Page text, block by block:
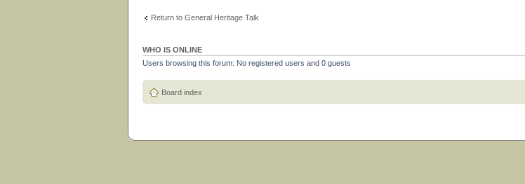
Return to General Heritage Talk
WHO IS ONLINE
Users browsing this forum: No registered users and 0 guests
Board index